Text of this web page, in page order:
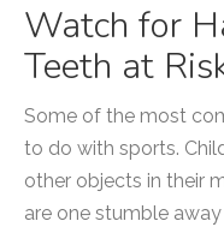
Watch for
Teeth at
Some of the most
to do with sports.
other objects in their
are one stumble